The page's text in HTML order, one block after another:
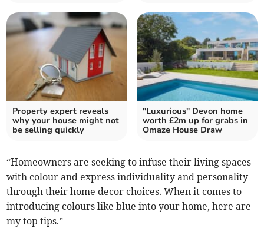
Property expert reveals
why your house might not
be selling quickly
"Luxurious" Devon home
worth £2m up for grabs in
Omaze House Draw
“Homeowners are seeking to infuse their living spaces
with colour and express individuality and personality
through their home decor choices. When it comes to
introducing colours like blue into your home, here are
my top tips.”